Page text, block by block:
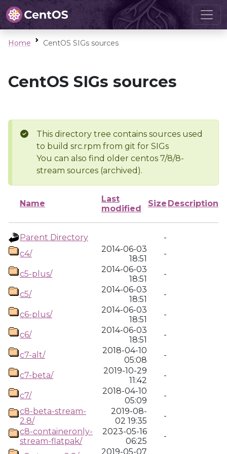
Home CentOS SIGs sources
CentOS SIGs sources
This directory tree contains sources used
to build src.rpm from git for SIGs
You can also find older centos 7/8/8-
stream sources (archived).
Name
Last
modified
Size Description
Parent Directory
-
c4/
2014-06-03
18:51
-
c5-plus/
2014-06-03
18:51
-
c5/
2014-06-03
18:51
-
c6-plus/
2014-06-03
18:51
-
c6/
2014-06-03
18:51
-
c7-alt/
2018-04-10
05:08
-
c7-beta/
2019-10-29
11:42
-
c7/
2018-04-10
05:09
-
c8-beta-stream-
2.8/
2019-08-
02 19:35
-
c8-containeronly-
stream-flatpak/
2023-05-16
06:25
-
2019-05-07